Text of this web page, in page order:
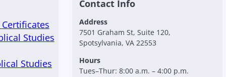
Studies
Studies
Contact Info
Address
7501 Graham St, Suite 120,
Spotsylvania, VA 22553
Hours
Tues–Thur: 8:00 a.m. – 4:00 p.m.